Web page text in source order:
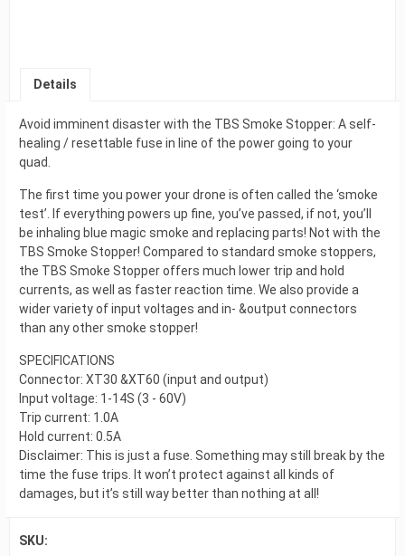
Details
Avoid imminent disaster with the TBS Smoke Stopper: A self-
healing / resettable fuse in line of the power going to your
quad.
The first time you power your drone is often called the ‘smoke
test’. If everything powers up fine, you’ve passed, if not, you’ll
be inhaling blue magic smoke and replacing parts! Not with the
TBS Smoke Stopper! Compared to standard smoke stoppers,
the TBS Smoke Stopper offers much lower trip and hold
currents, as well as faster reaction time. We also provide a
wider variety of input voltages and in- &output connectors
than any other smoke stopper!
SPECIFICATIONS
Connector: XT30 &XT60 (input and output)
Input voltage: 1-14S (3 - 60V)
Trip current: 1.0A
Hold current: 0.5A
Disclaimer: This is just a fuse. Something may still break by the
time the fuse trips. It won’t protect against all kinds of
damages, but it’s still way better than nothing at all!
SKU: